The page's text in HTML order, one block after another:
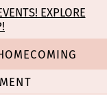
EXPLORE